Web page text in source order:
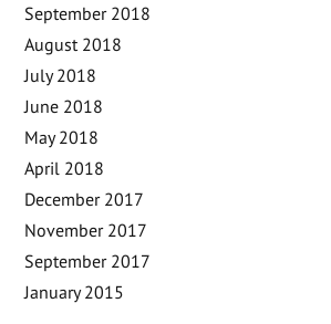
September 2018
August 2018
July 2018
June 2018
May 2018
April 2018
December 2017
November 2017
September 2017
January 2015